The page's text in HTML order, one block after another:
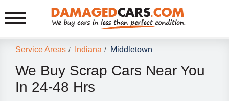
Service Areas / Indiana / Middletown
We Buy Scrap Cars Near You
In 24-48 Hrs